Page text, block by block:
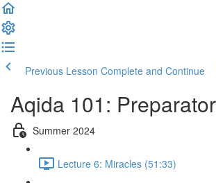
Previous Lesson Complete and Continue
Aqida 101:
Summer 2024
Lecture 6: Miracles (51:33)